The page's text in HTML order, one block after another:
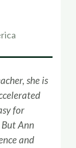
she is
for
Ann
and